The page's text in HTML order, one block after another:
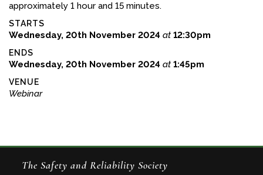
approximately 1 hour and 15 minutes.
STARTS
Wednesday, 20th November 2024 at 12:30pm
ENDS
Wednesday, 20th November 2024 at 1:45pm
VENUE
Webinar
The Safety and Reliability Society